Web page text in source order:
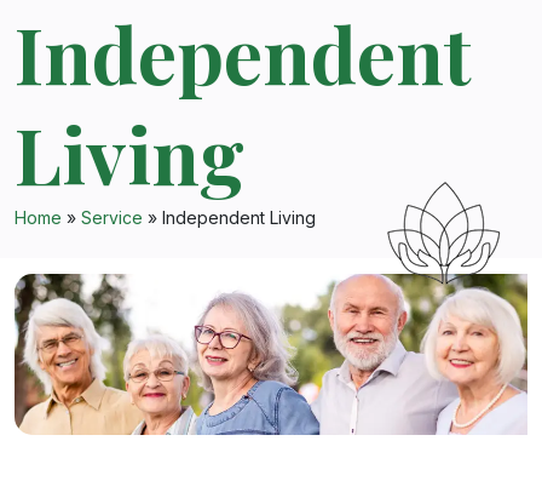
Independent
Living
Home » Service » Independent Living